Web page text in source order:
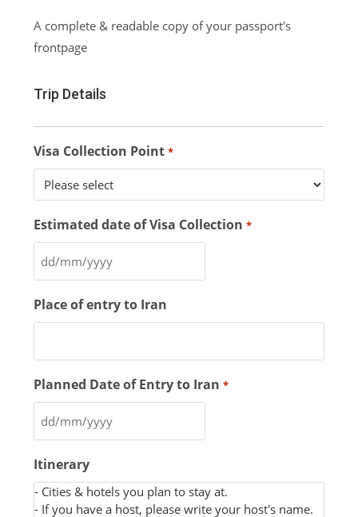
A complete & readable copy of your passport's
frontpage
Trip Details
Visa Collection Point *
Estimated date of Visa Collection *
Place of entry to Iran
Planned Date of Entry to Iran *
Itinerary